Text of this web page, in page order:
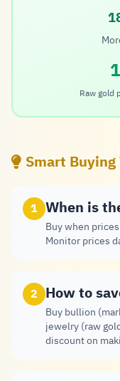
Raw gold
Smart Buying
1 When is
Buy when
Monitor prices
2 How to
Buy bullion
jewelry (raw
discount on